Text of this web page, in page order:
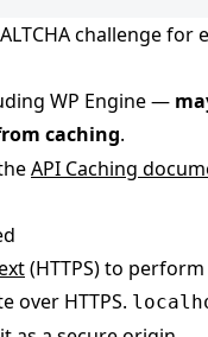
challenge for
WP Engine —
caching.
API Caching
(HTTPS) to
over HTTPS.